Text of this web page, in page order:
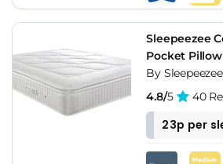
Sleepeezee
Pocket
By Sleepeezee
4.8/5 40
23p per